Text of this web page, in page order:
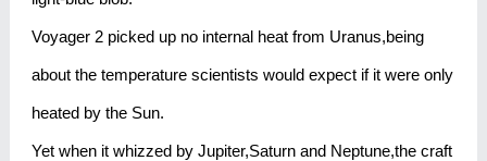
Voyager 2 picked up no internal heat from Uranus,being
about the temperature scientists would expect if it were only
heated by the Sun.
Yet when it whizzed by Jupiter,Saturn and Neptune,the craft